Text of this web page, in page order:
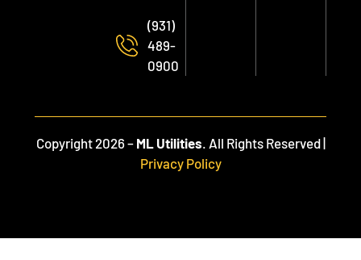
(931)
489-
0900
Copyright 2026 – ML Utilities. All Rights Reserved |
Privacy Policy